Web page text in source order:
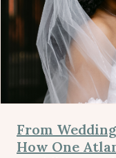
From
How One